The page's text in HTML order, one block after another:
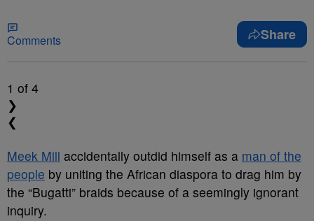
Comments Share
1 of 4
❯
❮
Meek Mill accidentally outdid himself as a man of the
people by uniting the African diaspora to drag him by
the “Bugatti” braids because of a seemingly ignorant
inquiry.